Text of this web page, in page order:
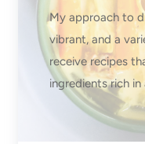
My approach to
vibrant, and a
receive recipes
ingredients rich